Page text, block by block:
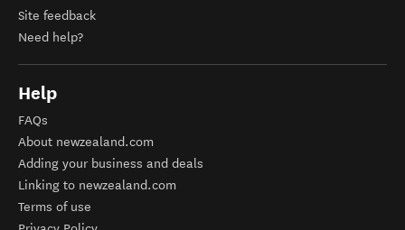
Site feedback
Need help?
Help
FAQs
About newzealand.com
Adding your business and deals
Linking to newzealand.com
Terms of use